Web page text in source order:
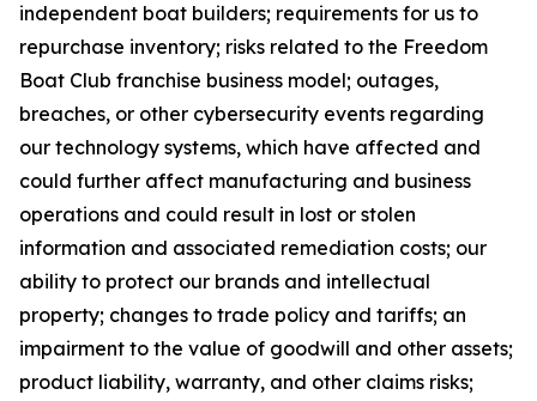
independent boat builders; requirements for us to
repurchase inventory; risks related to the Freedom
Boat Club franchise business model; outages,
breaches, or other cybersecurity events regarding
our technology systems, which have affected and
could further affect manufacturing and business
operations and could result in lost or stolen
information and associated remediation costs; our
ability to protect our brands and intellectual
property; changes to trade policy and tariffs; an
impairment to the value of goodwill and other assets;
product liability, warranty, and other claims risks;